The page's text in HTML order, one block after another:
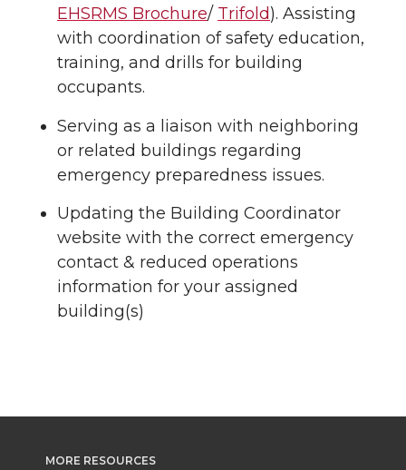
EHSRMS Brochure/ Trifold). Assisting
with coordination of safety education,
training, and drills for building
occupants.
Serving as a liaison with neighboring
or related buildings regarding
emergency preparedness issues.
Updating the Building Coordinator
website with the correct emergency
contact & reduced operations
information for your assigned
building(s)
MORE RESOURCES